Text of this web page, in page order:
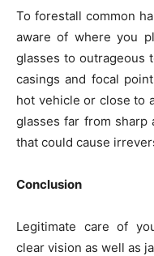
To forestall common
aware of where you
glasses to outrageous
casings and focal
hot vehicle or close to
glasses far from sharp
that could cause
Conclusion
Legitimate care of
clear vision as well as